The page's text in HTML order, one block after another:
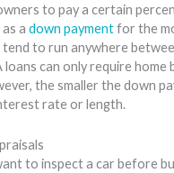
to pay a certain
a down paymentfor the
to run anywhere
loans can only require home
the smaller the down
rate or length.
to inspect a car before